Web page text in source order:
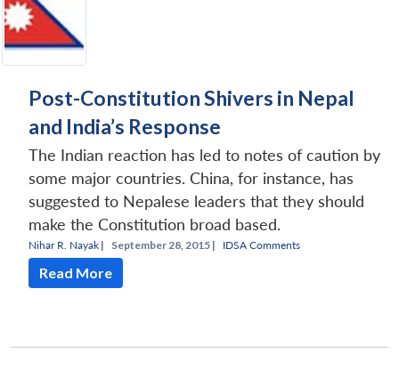
Post-Constitution Shivers in Nepal
and India’s Response
The Indian reaction has led to notes of caution by
some major countries. China, for instance, has
suggested to Nepalese leaders that they should
make the Constitution broad based.
Nihar R. Nayak | September 28, 2015 | IDSA Comments
Read More